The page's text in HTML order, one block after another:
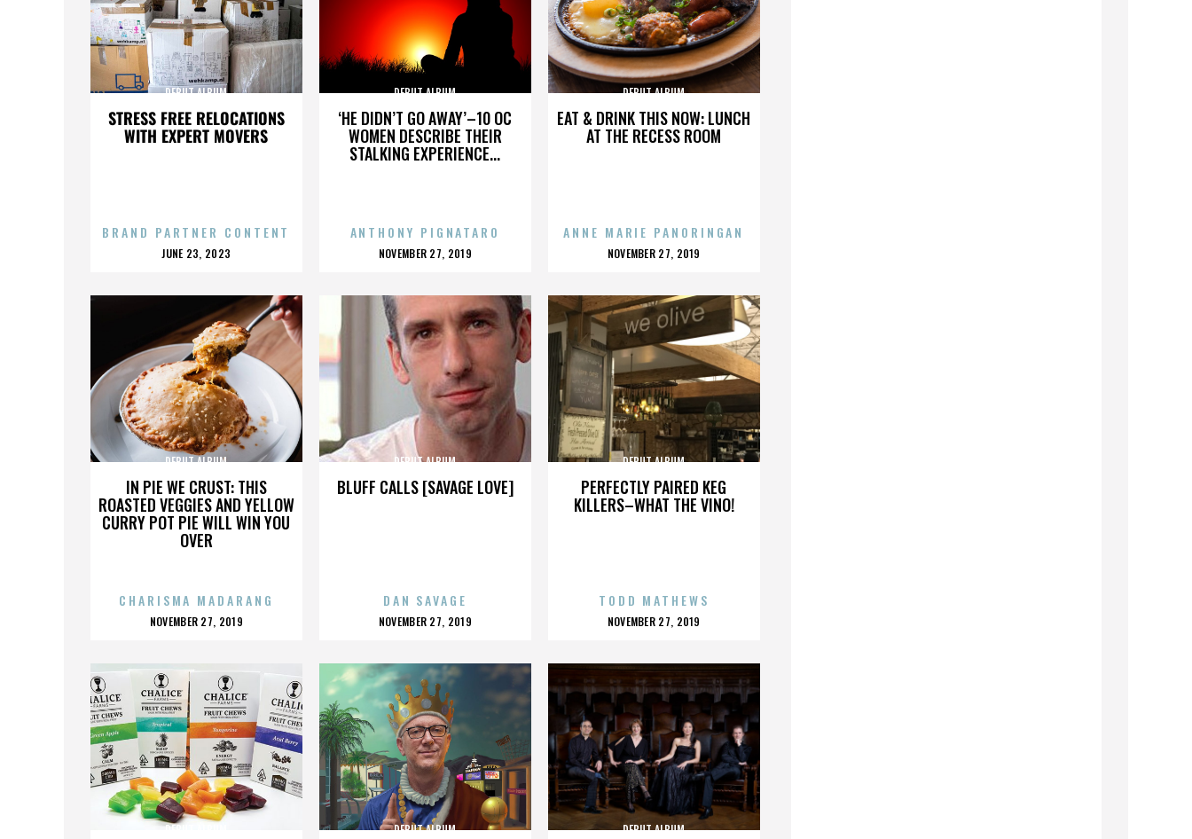
STRESS FREE RELOCATIONS
WITH EXPERT MOVERS
DEBUT ALBUM
BRAND PARTNER CONTENT
POSTED
JUNE 23, 2023
‘HE DIDN’T GO AWAY’–10 OC
WOMEN DESCRIBE THEIR
STALKING EXPERIENCE...
DEBUT ALBUM
ANTHONY PIGNATARO
POSTED
NOVEMBER 27, 2019
EAT & DRINK THIS NOW: LUNCH
AT THE RECESS ROOM
DEBUT ALBUM
ANNE MARIE PANORINGAN
POSTED
NOVEMBER 27, 2019
IN PIE WE CRUST: THIS
ROASTED VEGGIES AND YELLOW
CURRY POT PIE WILL WIN YOU
OVER
DEBUT ALBUM
CHARISMA MADARANG
POSTED
NOVEMBER 27, 2019
BLUFF CALLS [SAVAGE LOVE]
DEBUT ALBUM
DAN SAVAGE
POSTED
NOVEMBER 27, 2019
PERFECTLY PAIRED KEG
KILLERS–WHAT THE VINO!
DEBUT ALBUM
TODD MATHEWS
POSTED
NOVEMBER 27, 2019
DEBUT ALBUM DEBUT ALBUM DEBUT ALBUM